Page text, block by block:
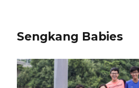
Sengkang Babies